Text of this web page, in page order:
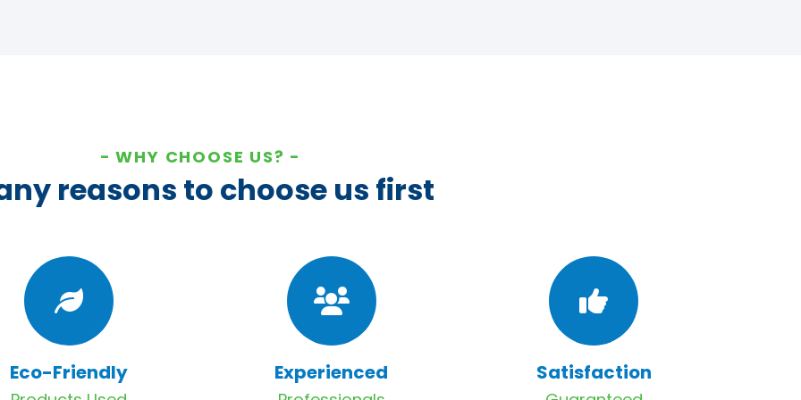
WHY CHOOSE US?
reasons to choose us first
Eco-Friendly Experienced Satisfaction